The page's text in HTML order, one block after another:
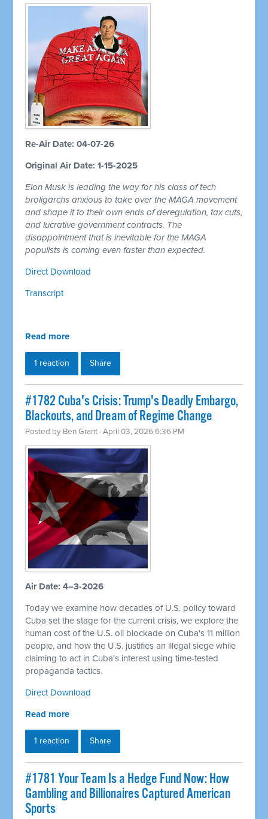
Re-Air Date: 04-07-26
Original Air Date: 1-15-2025
Elon Musk is leading the way for his class of tech
broligarchs anxious to take over the MAGA movement
and shape it to their own ends of deregulation, tax cuts,
and lucrative government contracts. The
disappointment that is inevitable for the MAGA
populists is coming even faster than expected.
Direct Download
Transcript
Read more
1 reaction Share
#1782 Cuba's Crisis: Trump's Deadly Embargo,
Blackouts, and Dream of Regime Change
Posted by Ben Grant · April 03, 2026 6:36 PM
Air Date: 4–3-2026
Today we examine how decades of U.S. policy toward
Cuba set the stage for the current crisis, we explore the
human cost of the U.S. oil blockade on Cuba's 11 million
people, and how the U.S. justifies an illegal siege while
claiming to act in Cuba's interest using time-tested
propaganda tactics.
Direct Download
Read more
1 reaction Share
#1781 Your Team Is a Hedge Fund Now: How
Gambling and Billionaires Captured American
Sports